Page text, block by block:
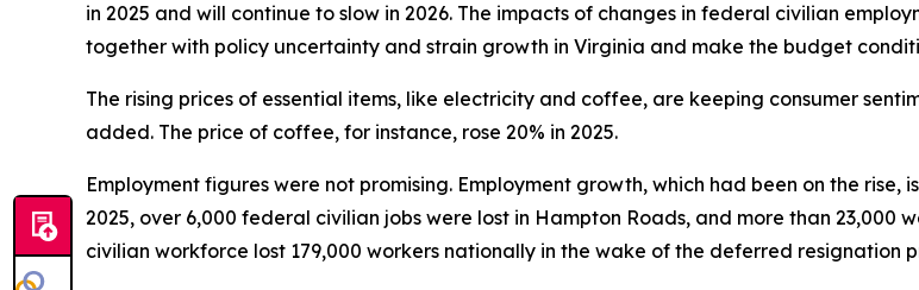
in 2025 and will continue to slow in 2026. The impacts of changes in federal civilian
together with policy uncertainty and strain growth in Virginia and make the budget
The rising prices of essential items, like electricity and coffee, are keeping consumer
added. The price of coffee, for instance, rose 20% in 2025.
Employment figures were not promising. Employment growth, which had been on the
2025, over 6,000 federal civilian jobs were lost in Hampton Roads, and more than
civilian workforce lost 179,000 workers nationally in the wake of the deferred resignation